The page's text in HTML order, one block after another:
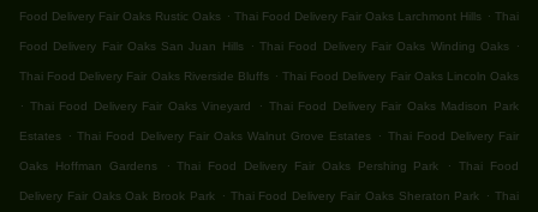
Food Delivery Fair Oaks Rustic Oaks . Thai Food Delivery Fair Oaks Larchmont Hills . Thai
Food Delivery Fair Oaks San Juan Hills . Thai Food Delivery Fair Oaks Winding Oaks .
Thai Food Delivery Fair Oaks Riverside Bluffs . Thai Food Delivery Fair Oaks Lincoln Oaks
. Thai Food Delivery Fair Oaks Vineyard . Thai Food Delivery Fair Oaks Madison Park
Estates . Thai Food Delivery Fair Oaks Walnut Grove Estates . Thai Food Delivery Fair
Oaks Hoffman Gardens . Thai Food Delivery Fair Oaks Pershing Park . Thai Food
Delivery Fair Oaks Oak Brook Park . Thai Food Delivery Fair Oaks Sheraton Park . Thai